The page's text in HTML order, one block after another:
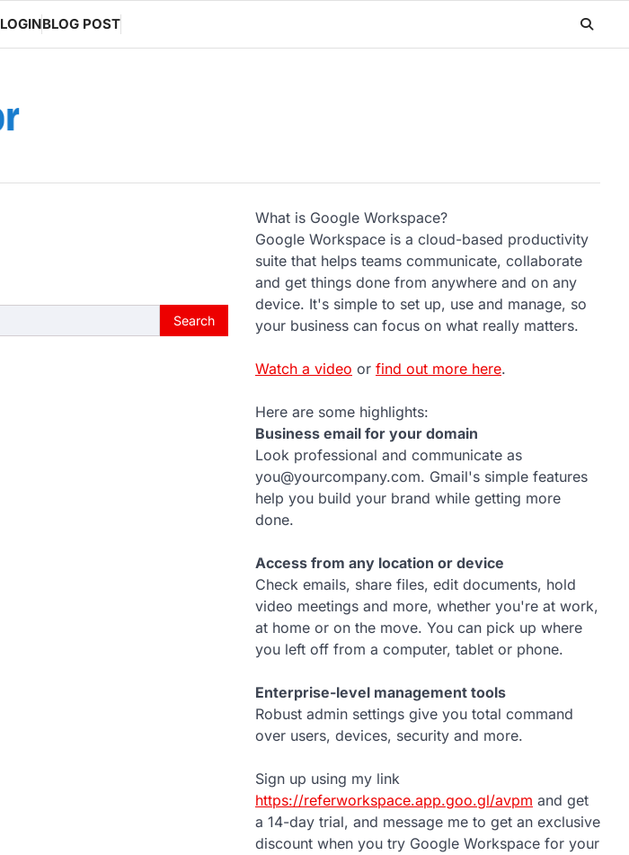
LOGINBLOG POST
What is Google Workspace?
Google Workspace is a cloud-based productivity
suite that helps teams communicate, collaborate
and get things done from anywhere and on any
device. It's simple to set up, use and manage, so
your business can focus on what really matters.
Watch a video or find out more here.
Here are some highlights:
Business email for your domain
Look professional and communicate as
you@yourcompany.com. Gmail's simple features
help you build your brand while getting more
done.
Access from any location or device
Check emails, share files, edit documents, hold
video meetings and more, whether you're at work,
at home or on the move. You can pick up where
you left off from a computer, tablet or phone.
Enterprise-level management tools
Robust admin settings give you total command
over users, devices, security and more.
Sign up using my link
https://referworkspace.app.goo.gl/avpm and get
a 14-day trial, and message me to get an exclusive
discount when you try Google Workspace for your